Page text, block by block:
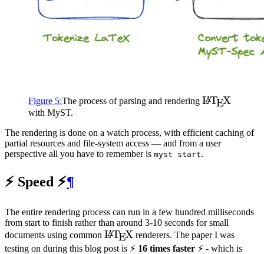
Figure 5:The process of parsing and rendering \LaTeX
LATEX
with MyST.
The rendering is done on a watch process, with efficient caching of
partial resources and file-system access — and from a user
perspective all you have to remember is myst start.
⚡️ Speed ⚡️¶
The entire rendering process can run in a few hundred milliseconds
from start to finish rather than around 3-10 seconds for small
documents using common \LaTeX
LATEX renderers. The paper I was
testing on during this blog post is ⚡️ 16 times faster ⚡️ - which is